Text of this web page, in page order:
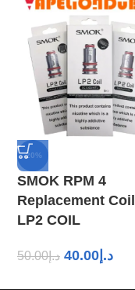
-20%
SMOK RPM 4
Replacement Coil
LP2 COIL
د.إ50.00 د.إ 40.00